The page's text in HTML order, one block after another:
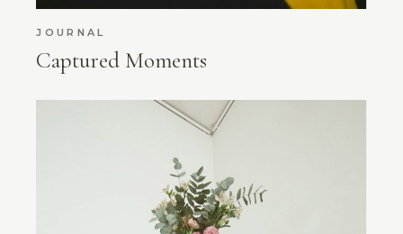
JOURNAL
Captured Moments